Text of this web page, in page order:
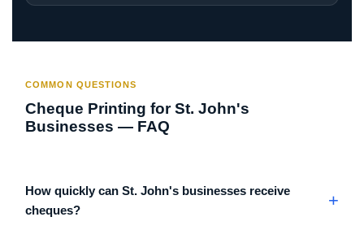
COMMON QUESTIONS
Cheque Printing for St. John's
Businesses — FAQ
How quickly can St. John's businesses receive
cheques?